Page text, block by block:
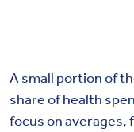
A small portion of
share of health
focus on averages,